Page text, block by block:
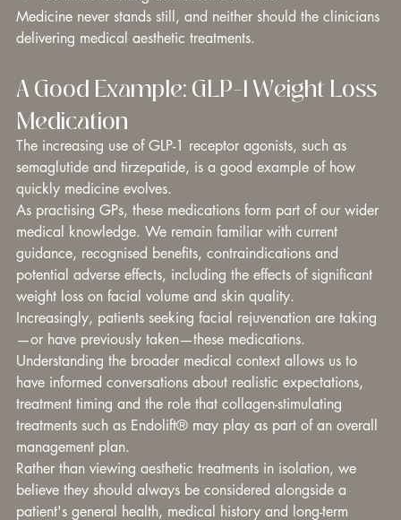
Medicine never stands still, and neither should the clinicians
delivering medical aesthetic treatments.
A Good Example: GLP-1 Weight Loss
Medication
The increasing use of GLP-1 receptor agonists, such as
semaglutide and tirzepatide, is a good example of how
quickly medicine evolves.
As practising GPs, these medications form part of our wider
medical knowledge. We remain familiar with current
guidance, recognised benefits, contraindications and
potential adverse effects, including the effects of significant
weight loss on facial volume and skin quality.
Increasingly, patients seeking facial rejuvenation are taking
—or have previously taken—these medications.
Understanding the broader medical context allows us to
have informed conversations about realistic expectations,
treatment timing and the role that collagen-stimulating
treatments such as Endolift® may play as part of an overall
management plan.
Rather than viewing aesthetic treatments in isolation, we
believe they should always be considered alongside a
patient's general health, medical history and long-term